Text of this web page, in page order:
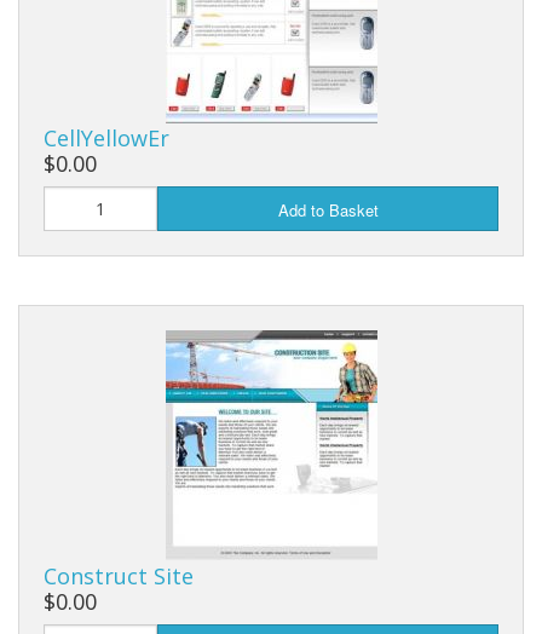
CellYellowEr
$0.00
Add to Basket
Construct Site
$0.00